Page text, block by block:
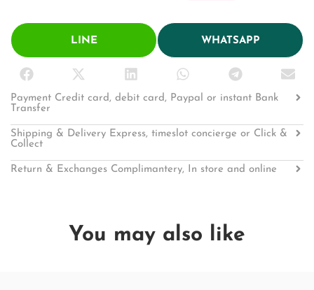
LINE WHATSAPP
Payment Credit card, debit card, Paypal or instant Bank
Transfer
Shipping & Delivery Express, timeslot concierge or Click &
Collect
Return & Exchanges Complimantery, In store and online
You may also like